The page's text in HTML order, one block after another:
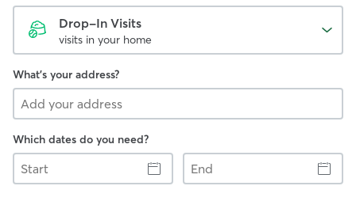
Drop-In Visits
visits in your home
What's your address?
Which dates do you need?
Start
End